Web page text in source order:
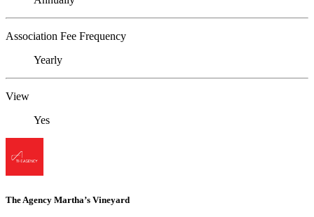
Association Fee Frequency
Yearly
View
Yes
The Agency Martha’s Vineyard